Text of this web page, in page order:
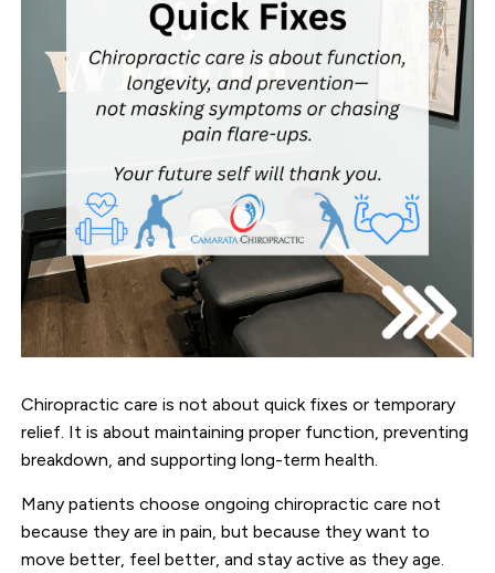
Chiropractic care is not about quick fixes or temporary
relief. It is about maintaining proper function, preventing
breakdown, and supporting long-term health.
Many patients choose ongoing chiropractic care not
because they are in pain, but because they want to
move better, feel better, and stay active as they age.